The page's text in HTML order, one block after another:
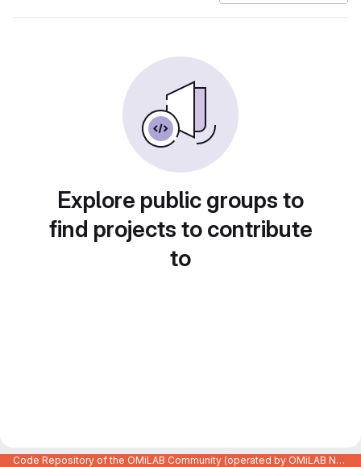
Explore public groups to
find projects to contribute
to
Code Repository of the OMiLAB Community (operated by OMiLAB NPO)